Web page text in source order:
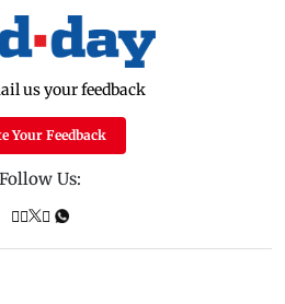
us your feedback
Your Feedback
Follow Us: